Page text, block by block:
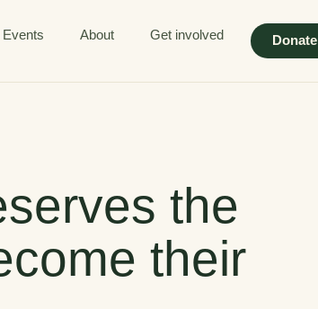
Events About Get involved Donate
the
their